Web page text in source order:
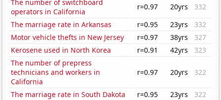
The number of switchboard
operators in California
r=0.97 20yrs
332
The marriage rate in Arkansas
r=0.95 23yrs
332
Motor vehicle thefts in New Jersey
r=0.97 38yrs
327
Kerosene used in North Korea
r=0.91 42yrs
323
The number of prepress
technicians and workers in
California
r=0.97 20yrs 322
The marriage rate in South Dakota r=0.95 23yrs
322